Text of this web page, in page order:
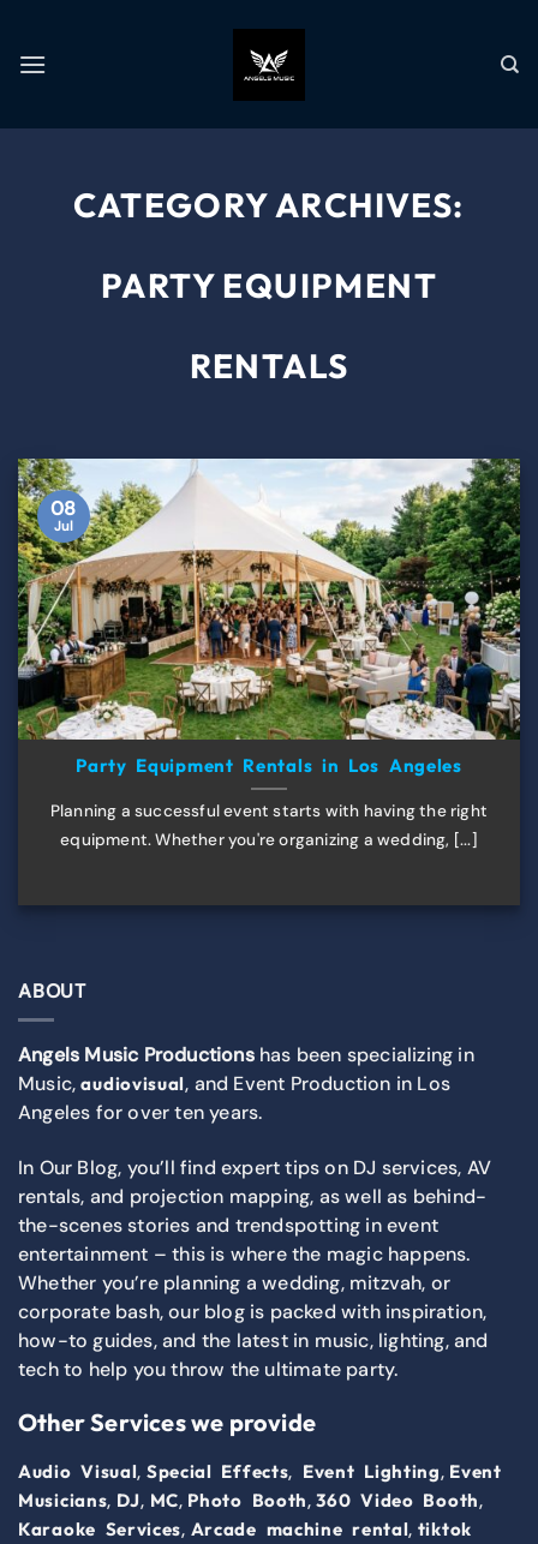
CATEGORY ARCHIVES:
PARTY EQUIPMENT
RENTALS
Party Equipment Rentals in Los Angeles
Planning a successful event starts with having the right
equipment. Whether you're organizing a wedding, [...]
08
Jul
ABOUT
Angels Music Productionshas been specializing in
Music,audiovisual, and Event Production in Los
Angeles for over ten years.
In Our Blog, you’ll find expert tips on DJ services, AV
rentals, and projection mapping, as well as behind-
the-scenes stories and trendspotting in event
entertainment – this is where the magic happens.
Whether you’re planning a wedding, mitzvah, or
corporate bash, our blog is packed with inspiration,
how-to guides, and the latest in music, lighting, and
tech to help you throw the ultimate party.
Other Services we provide
Audio Visual, Special Effects, Event Lighting, Event
Musicians, DJ, MC, Photo Booth,360 Video Booth,
Karaoke Services, Arcade machine rental, tiktok